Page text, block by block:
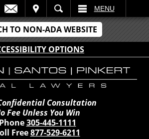
TO NON-ADA WEBSITE
OPTIONS
MENU
Consultation
Fee Unless You Win
Phone305-445-1111
Free877-529-6211